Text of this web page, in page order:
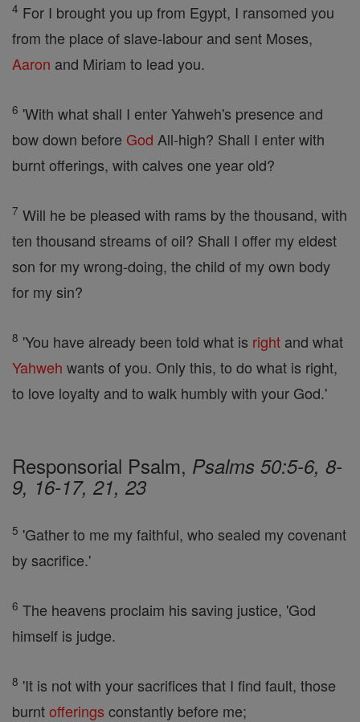
4 For I brought you up from Egypt, I ransomed you
from the place of slave-labour and sent Moses,
Aaron and Miriam to lead you.
6 'With what shall I enter Yahweh's presence and
bow down before God All-high? Shall I enter with
burnt offerings, with calves one year old?
7 Will he be pleased with rams by the thousand, with
ten thousand streams of oil? Shall I offer my eldest
son for my wrong-doing, the child of my own body
for my sin?
8 'You have already been told what is right and what
Yahweh wants of you. Only this, to do what is right,
to love loyalty and to walk humbly with your God.'
Responsorial Psalm, Psalms 50:5-6, 8-
9, 16-17, 21, 23
5 'Gather to me my faithful, who sealed my covenant
by sacrifice.'
6 The heavens proclaim his saving justice, 'God
himself is judge.
8 'It is not with your sacrifices that I find fault, those
burntofferings constantly before me;